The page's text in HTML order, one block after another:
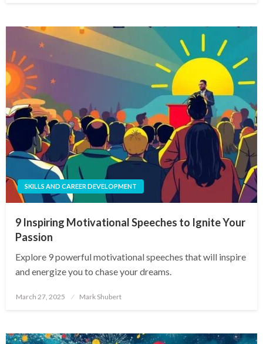
SKILLS AND CAREER DEVELOPMENT
9 Inspiring Motivational Speeches to Ignite Your
Passion
Explore 9 powerful motivational speeches that will inspire
and energize you to chase your dreams.
Posted
March 27, 2025 Mark Shubert